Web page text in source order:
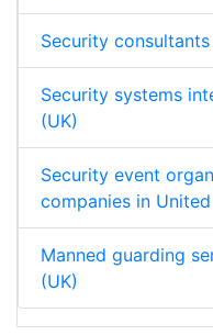
Security
Security systems
(UK)
Security event
companies in
Manned guarding
(UK)